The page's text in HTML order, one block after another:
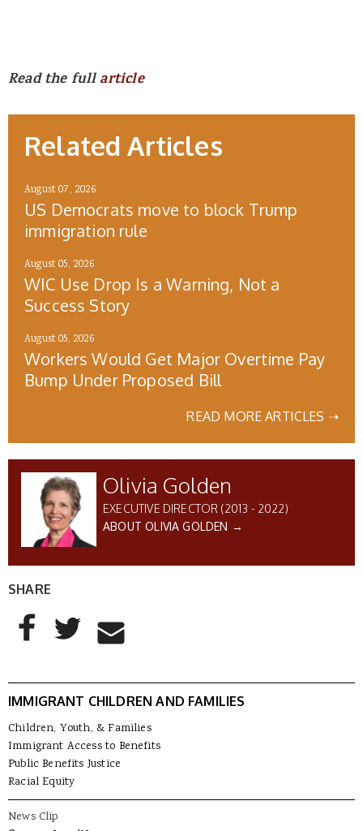
Read the fullarticle
Related Articles
August 07, 2026
US Democrats move to block Trump
immigration rule
August 05, 2026
WIC Use Drop Is a Warning, Not a
Success Story
August 05, 2026
Workers Would Get Major Overtime Pay
Bump Under Proposed Bill
READ MORE ARTICLES ➝
Olivia Golden
EXECUTIVE DIRECTOR (2013 - 2022)
ABOUT OLIVIA GOLDEN →
SHARE
AddThis Sharing Buttons
Share to Facebook
Share to Twitter
Share to Email
IMMIGRANT CHILDREN AND FAMILIES
Children, Youth, & Families
Immigrant Access to Benefits
Public Benefits Justice
Racial Equity
News Clip